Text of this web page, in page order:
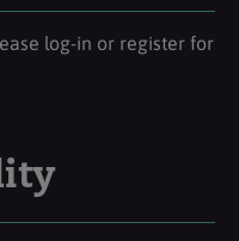
log-in or register for